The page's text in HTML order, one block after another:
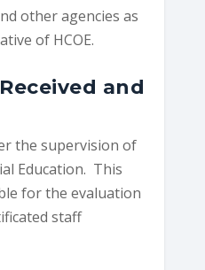
other agencies as
of HCOE.
and
the supervision of
Education. This
for the evaluation
staff